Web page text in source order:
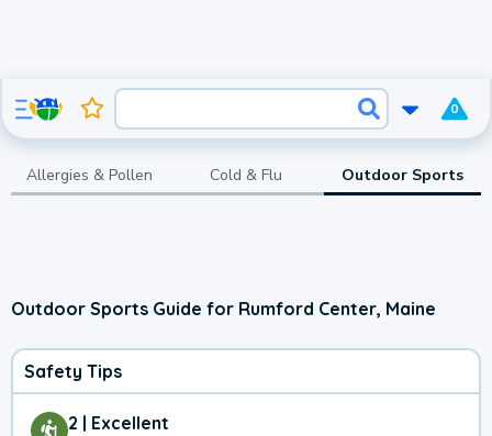
0
Allergies & Pollen Cold & Flu Outdoor Sports
Outdoor Sports Guide for Rumford Center, Maine
Safety Tips
2 | Excellent